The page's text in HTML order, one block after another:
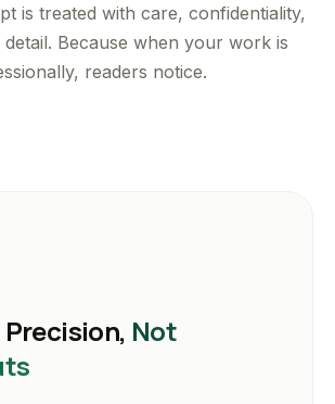
is treated with care, confidentiality,
Because when your work is
readers notice.
Not